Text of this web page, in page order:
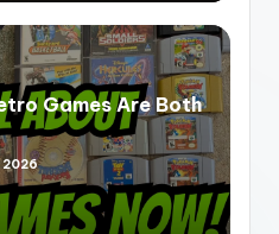
Games Are Both
2026